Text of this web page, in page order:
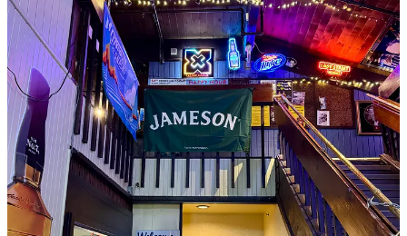
Rob says Tim and his partner Shaney Shaffer are keeping
everything as it is, and that “it’s business as usual over there.” Rob
adds that no employees left, and that the team is strong. He should
know, because both his teenagers still work there, for Tim now. The
irony is he and Susan say that part of the motivation to sell and just
focus on The Hatch Cover is that they missed huge chunks of their
kids growing up. But now their kids are growing up inside the
industry, just as they did.
Share
Oxtail-bone marrow risotto with Ranch Foods